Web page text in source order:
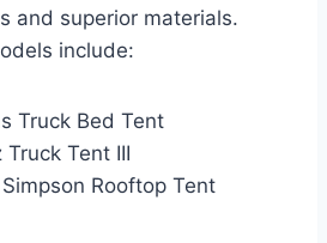
and superior materials.
include:
Truck Bed Tent
Tent III
Rooftop Tent